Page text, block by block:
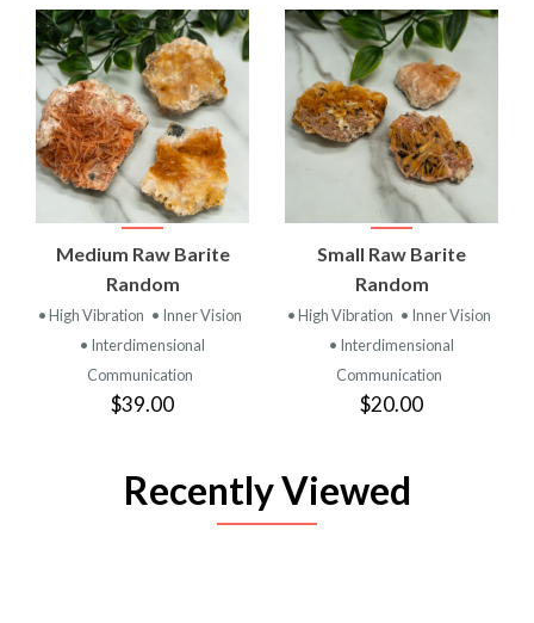
Medium Raw Barite
Random
• High Vibration • Inner Vision
• Interdimensional
Communication
$39.00
Small Raw Barite
Random
• High Vibration • Inner Vision
• Interdimensional
Communication
$20.00
Recently Viewed